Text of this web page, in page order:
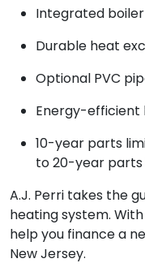
Integrated
Durable heat
Optional PVC
Energy-efficient
10-year parts
to 20-year
A.J. Perri takes the
heating system.
help you finance a
New Jersey.